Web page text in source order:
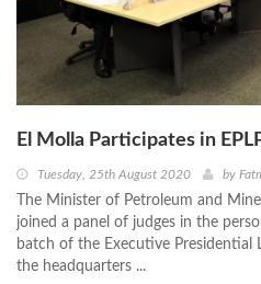
El Molla Participates in
Tuesday, 25th August 2020 by
The Minister of Petroleum and
joined a panel of judges in the
batch of the Executive Presidential
the headquarters ...